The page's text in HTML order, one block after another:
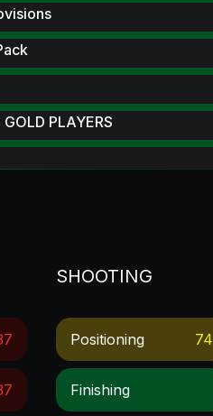
PLAYERS
SHOOTING
Positioning 74
Finishing